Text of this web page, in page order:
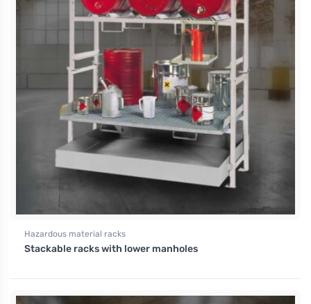
Hazardous material racks
Stackable racks with lower manholes